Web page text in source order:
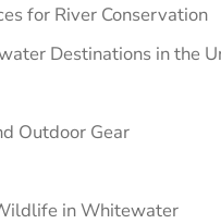
for River Conservation
Destinations in the
Outdoor Gear
in Whitewater